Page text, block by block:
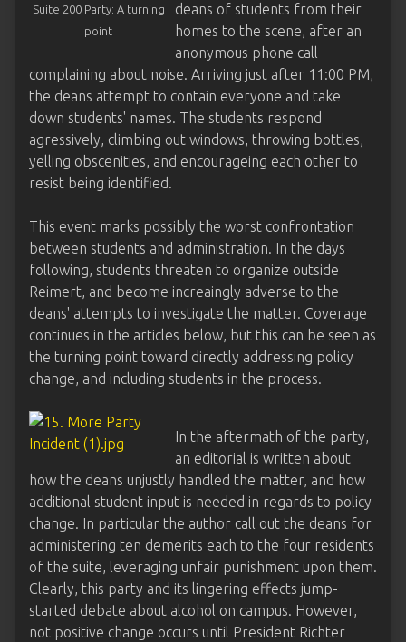
Suite 200 Party: A turning
point
deans of students from their
homes to the scene, after an
anonymous phone call
complaining about noise. Arriving just after 11:00 PM,
the deans attempt to contain everyone and take
down students' names. The students respond
agressively, climbing out windows, throwing bottles,
yelling obscenities, and encourageing each other to
resist being identified.
This event marks possibly the worst confrontation
between students and administration. In the days
following, students threaten to organize outside
Reimert, and become increaingly adverse to the
deans' attempts to investigate the matter. Coverage
continues in the articles below, but this can be seen as
the turning point toward directly addressing policy
change, and including students in the process.
In the aftermath of the party,
an editorial is written about
how the deans unjustly handled the matter, and how
additional student input is needed in regards to policy
change. In particular the author call out the deans for
administering ten demerits each to the four residents
of the suite, leveraging unfair punishment upon them.
Clearly, this party and its lingering effects jump-
started debate about alcohol on campus. However,
not positive change occurs until President Richter